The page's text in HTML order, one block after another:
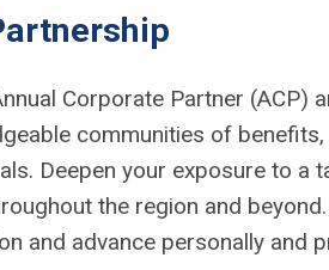
Corporate Partner (ACP)
communities of
Deepen your exposure to a
the region and
and advance personally and